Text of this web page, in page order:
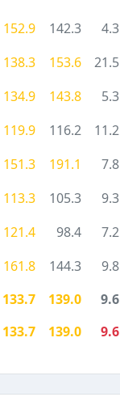
152.9 142.3
4.3
138.3 153.6
21.5
134.9 143.8
5.3
119.9 116.2
11.2
151.3 191.1
7.8
113.3 105.3
9.3
121.4 98.4
7.2
161.8 144.3
9.8
133.7 139.0
9.6
133.7 139.0 9.6